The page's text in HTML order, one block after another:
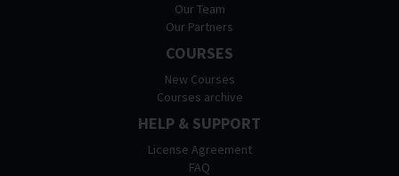
Our Team
Our Partners
COURSES
New Courses
Courses archive
HELP & SUPPORT
License Agreement
FAQ